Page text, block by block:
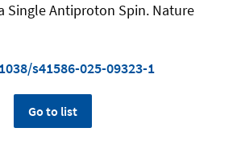
Single Antiproton Spin. Nature
s41586-025-09323-1
Go to list